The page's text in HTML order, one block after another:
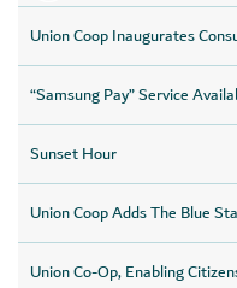
Union Coop Inaugurates
“Samsung Pay” Service
Sunset Hour
Union Coop Adds The Blue
Union Co-Op, Enabling